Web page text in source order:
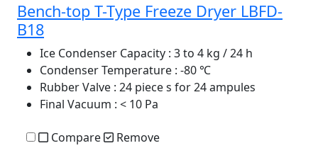
Bench-top T-Type Freeze Dryer LBFD-
B18
Ice Condenser Capacity : 3 to 4 kg / 24 h
Condenser Temperature : -80 ℃
Rubber Valve : 24 piece s for 24 ampules
Final Vacuum : < 10 Pa
Compare Remove